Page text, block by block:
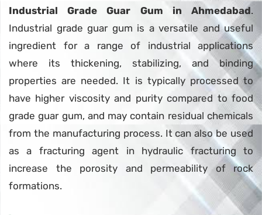
Industrial Grade Guar Gum in Ahmedabad.
Industrial grade guar gum is a versatile and useful
ingredient for a range of industrial applications
where its thickening, stabilizing, and binding
properties are needed. It is typically processed to
have higher viscosity and purity compared to food
grade guar gum, and may contain residual chemicals
from the manufacturing process. It can also be used
as a fracturing agent in hydraulic fracturing to
increase the porosity and permeability of rock
formations.